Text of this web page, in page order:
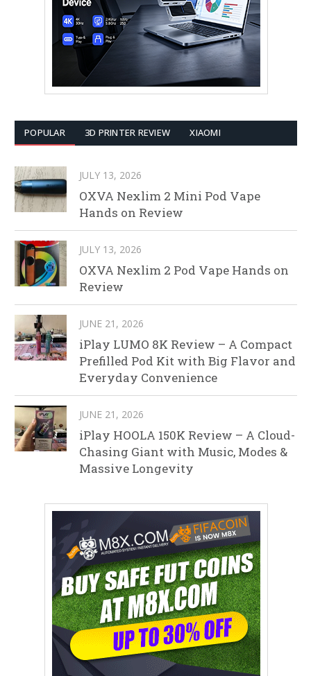
POPULAR 3D PRINTER REVIEW XIAOMI
JULY 13, 2026
OXVA Nexlim 2 Mini Pod Vape
Hands on Review
JULY 13, 2026
OXVA Nexlim 2 Pod Vape Hands on
Review
JUNE 21, 2026
iPlay LUMO 8K Review – A Compact
Prefilled Pod Kit with Big Flavor and
Everyday Convenience
JUNE 21, 2026
iPlay HOOLA 150K Review – A Cloud-
Chasing Giant with Music, Modes &
Massive Longevity